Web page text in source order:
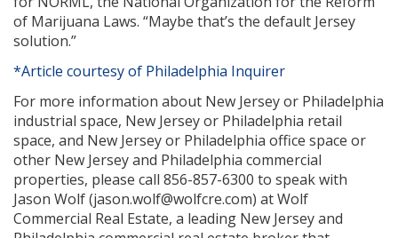
of Marijuana Laws. “Maybe that’s the default Jersey
solution.”
*Article courtesy of Philadelphia Inquirer
For more information about New Jersey or Philadelphia
industrial space, New Jersey or Philadelphia retail
space, and New Jersey or Philadelphia office space or
other New Jersey and Philadelphia commercial
properties, please call 856-857-6300 to speak with
Jason Wolf (jason.wolf@wolfcre.com) at Wolf
Commercial Real Estate, a leading New Jersey and